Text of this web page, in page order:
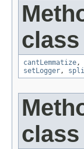
cantLemmatize,
setLogger,